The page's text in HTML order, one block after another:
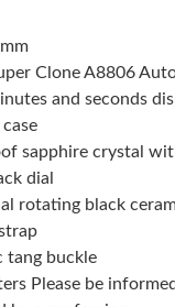
Clone A8806
and seconds
sapphire crystal
dial
rotating black
tang buckle
Please be